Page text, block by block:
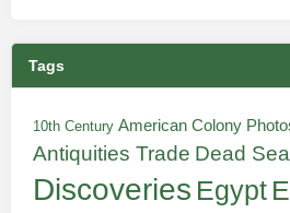
Tags
10th Century American Colony
Antiquities Trade Dead Sea
Discoveries Egypt